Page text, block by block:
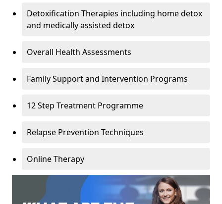
Detoxification Therapies including home detox
and medically assisted detox
Overall Health Assessments
Family Support and Intervention Programs
12 Step Treatment Programme
Relapse Prevention Techniques
Online Therapy